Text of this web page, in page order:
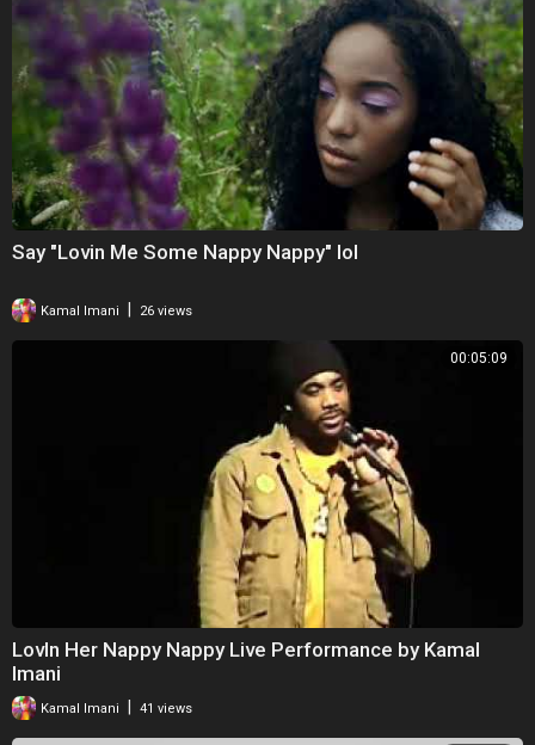
Say "Lovin Me Some Nappy Nappy" lol
Kamal Imani 26 views
00:05:09
LovIn Her Nappy Nappy Live Performance by Kamal
Imani
Kamal Imani | 41 views